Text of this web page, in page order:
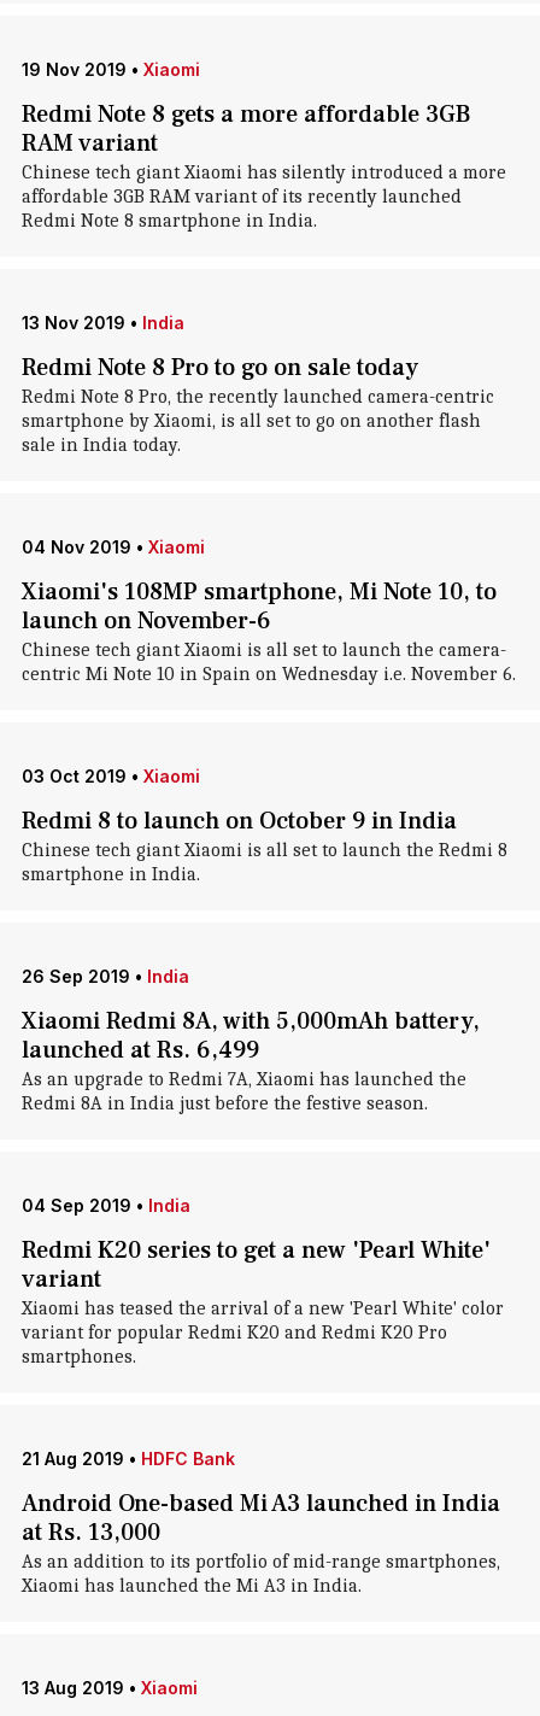
19 Nov 2019 • Xiaomi
Redmi Note 8 gets a more affordable 3GB
RAM variant
Chinese tech giant Xiaomi has silently introduced a more
affordable 3GB RAM variant of its recently launched
Redmi Note 8 smartphone in India.
13 Nov 2019 • India
Redmi Note 8 Pro to go on sale today
Redmi Note 8 Pro, the recently launched camera-centric
smartphone by Xiaomi, is all set to go on another flash
sale in India today.
04 Nov 2019 • Xiaomi
Xiaomi's 108MP smartphone, Mi Note 10, to
launch on November-6
Chinese tech giant Xiaomi is all set to launch the camera-
centric Mi Note 10 in Spain on Wednesday i.e. November 6.
03 Oct 2019 • Xiaomi
Redmi 8 to launch on October 9 in India
Chinese tech giant Xiaomi is all set to launch the Redmi 8
smartphone in India.
26 Sep 2019 • India
Xiaomi Redmi 8A, with 5,000mAh battery,
launched at Rs. 6,499
As an upgrade to Redmi 7A, Xiaomi has launched the
Redmi 8A in India just before the festive season.
04 Sep 2019 • India
Redmi K20 series to get a new 'Pearl White'
variant
Xiaomi has teased the arrival of a new 'Pearl White' color
variant for popular Redmi K20 and Redmi K20 Pro
smartphones.
21 Aug 2019 • HDFC Bank
Android One-based Mi A3 launched in India
at Rs. 13,000
As an addition to its portfolio of mid-range smartphones,
Xiaomi has launched the Mi A3 in India.
13 Aug 2019 • Xiaomi